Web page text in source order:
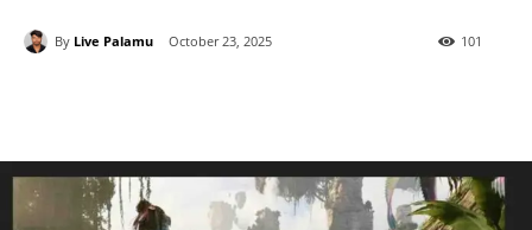
By Live Palamu October 23, 2025 101